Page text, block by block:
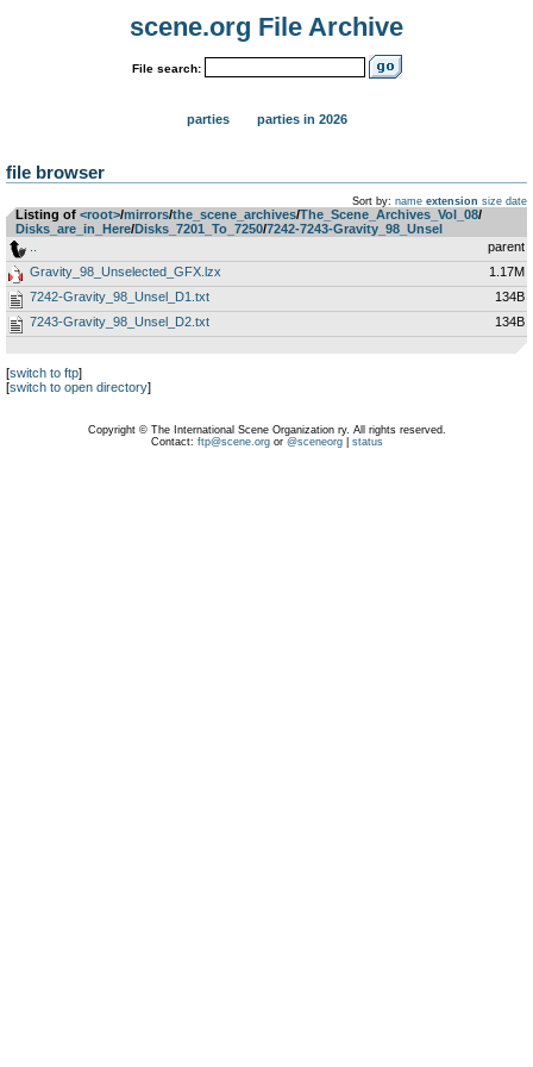
scene.org File Archive
File search:
parties parties in 2026
file browser
Sort by: name extension size date
Listing of <root>­/­mirrors­/­the_scene_archives­/­The_Scene_Archives_Vol_08­/­
Disks_are_in_Here­/­Disks_7201_To_7250­/­7242-7243-Gravity_98_Unsel
parent
Gravity_98_Unselected_GFX.lzx
1.17M
7242-Gravity_98_Unsel_D1.txt
134B
7243-Gravity_98_Unsel_D2.txt
134B
[switch to ftp]
[switch to open directory]
Copyright © The International Scene Organization ry. All rights reserved.
Contact: ftp@scene.orgor @sceneorg| status